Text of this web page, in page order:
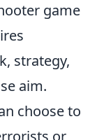
game
strategy,
aim.
choose to